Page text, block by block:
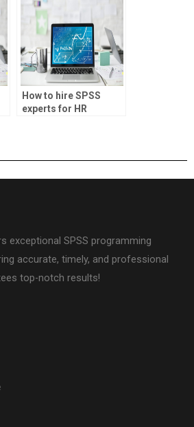
How to hire SPSS
experts for HR
exceptional SPSS programming
accurate, timely, and professional
top-notch results!